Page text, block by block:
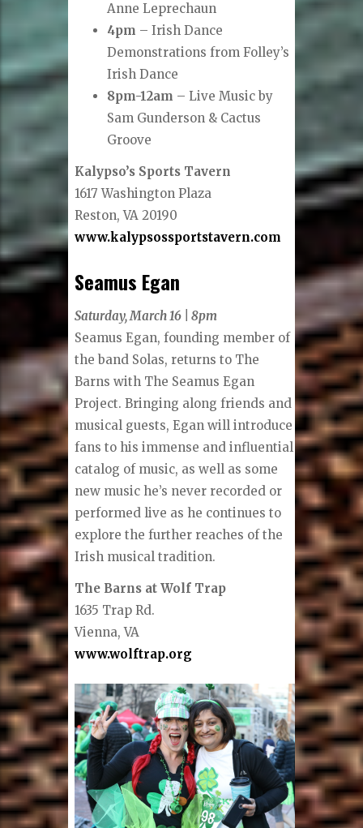
Anne Leprechaun
4pm – Irish Dance
Demonstrations from Folley’s
Irish Dance
8pm-12am – Live Music by
Sam Gunderson & Cactus
Groove
Kalypso’s Sports Tavern
1617 Washington Plaza
Reston, VA 20190
www.kalypsossportstavern.com
Seamus Egan
Saturday, March 16 | 8pm
Seamus Egan, founding member of
the band Solas, returns to The
Barns with The Seamus Egan
Project. Bringing along friends and
musical guests, Egan will introduce
fans to his immense and influential
catalog of music, as well as some
new music he’s never recorded or
performed live as he continues to
explore the further reaches of the
Irish musical tradition.
The Barns at Wolf Trap
1635 Trap Rd.
Vienna, VA
www.wolftrap.org